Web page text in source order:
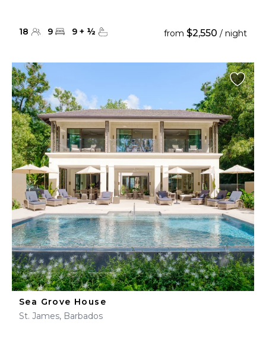
18 9 9 + ½ from $2,550 / night
Sea Grove House
St. James, Barbados